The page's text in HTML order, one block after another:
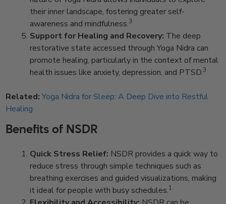
their inner landscape, fostering greater self-
awareness and mindfulness.3
Support for Healing and Recovery: The deep
restorative state accessed through Yoga Nidra can
promote healing, particularly in the context of mental
health issues like anxiety, depression, and PTSD.3
Related: Yoga Nidra for Sleep: A Deep Dive into Restful
Healing
Benefits of NSDR
Quick Stress Relief: NSDR provides a quick way to
reduce stress through simple techniques such as
breathing exercises and guided visualizations, making
it ideal for people with busy schedules.1